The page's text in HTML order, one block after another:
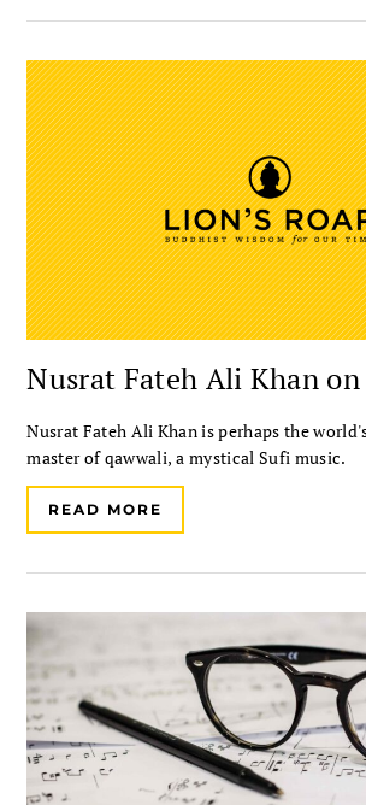
Nusrat Fateh Ali Khan
Nusrat Fateh Ali Khan is perhaps the
master of qawwali, a mystical Sufi music.
READ MORE